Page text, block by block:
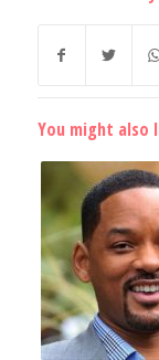
You might also